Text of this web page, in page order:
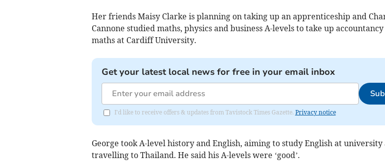
Her friends Maisy Clarke is planning on taking up an apprenticeship and
Cannone studied maths, physics and business A-levels to take up
maths at Cardiff University.
Get your latest local news for free in your email inbox
I'd like to receive offers & updates from Tavistock Times Gazette. Privacy notice
George took A-level history and English, aiming to study English at
travelling to Thailand. He said his A-levels were ‘good’.